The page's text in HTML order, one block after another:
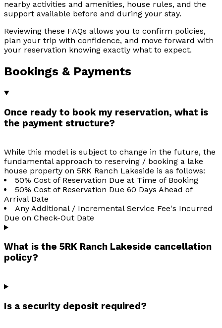
nearby activities and amenities, house rules, and the
support available before and during your stay.
Reviewing these FAQs allows you to confirm policies,
plan your trip with confidence, and move forward with
your reservation knowing exactly what to expect.
Bookings & Payments
Once ready to book my reservation, what is
the payment structure?
While this model is subject to change in the future, the
fundamental approach to reserving / booking a lake
house property on 5RK Ranch Lakeside is as follows:
50% Cost of Reservation Due at Time of Booking
50% Cost of Reservation Due 60 Days Ahead of
Arrival Date
Any Additional / Incremental Service Fee's Incurred
Due on Check-Out Date
What is the 5RK Ranch Lakeside cancellation
policy?
Is a security deposit required?